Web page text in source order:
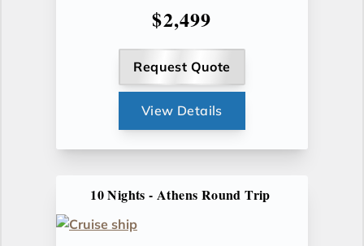
$2,499
Request Quote
View Details
10 Nights - Athens Round Trip